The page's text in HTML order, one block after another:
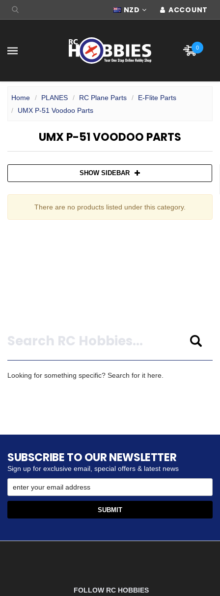
NZD ACCOUNT
0
Home PLANES RC Plane Parts
E-Flite Parts
UMX P-51 Voodoo Parts
UMX P-51 VOODOO PARTS
SHOW SIDEBAR
There are no products listed under this category.
Looking for something specific? Search for it here.
SUBSCRIBE TO OUR NEWSLETTER
Sign up for exclusive email, special offers & latest news
FOLLOW RC HOBBIES